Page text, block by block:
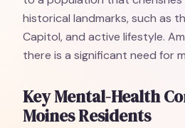
historical landmarks, such as
Capitol, and active lifestyle.
there is a significant need for
Key Mental-Health
Moines Residents